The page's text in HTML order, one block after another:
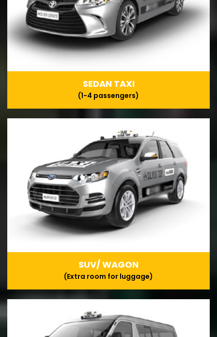
SEDAN TAXI
(1-4 passengers)
SUV/ WAGON
(Extra room for luggage)